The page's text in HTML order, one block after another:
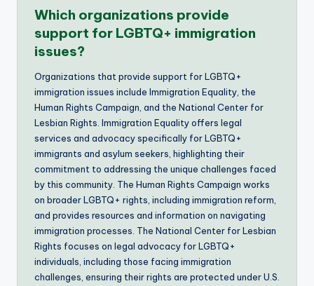
Which organizations provide
support for LGBTQ+ immigration
issues?
Organizations that provide support for LGBTQ+
immigration issues include Immigration Equality, the
Human Rights Campaign, and the National Center for
Lesbian Rights. Immigration Equality offers legal
services and advocacy specifically for LGBTQ+
immigrants and asylum seekers, highlighting their
commitment to addressing the unique challenges faced
by this community. The Human Rights Campaign works
on broader LGBTQ+ rights, including immigration reform,
and provides resources and information on navigating
immigration processes. The National Center for Lesbian
Rights focuses on legal advocacy for LGBTQ+
individuals, including those facing immigration
challenges, ensuring their rights are protected under U.S.